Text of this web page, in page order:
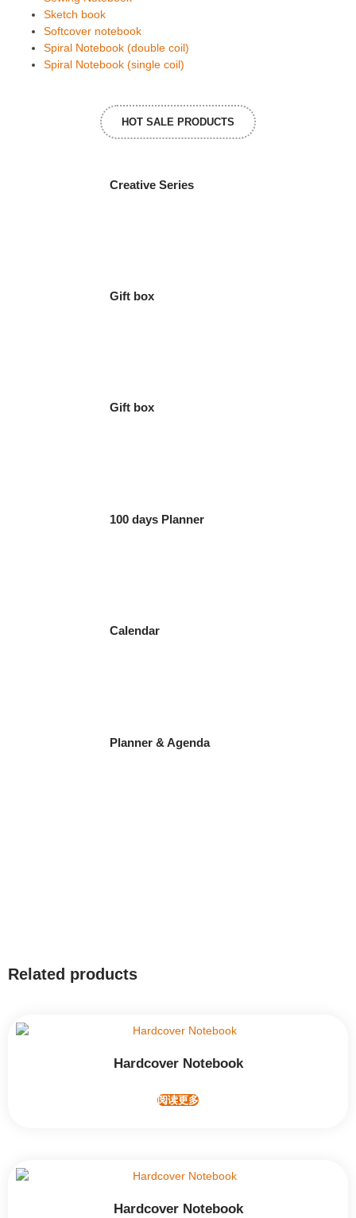
Sketch book
Softcover notebook
Spiral Notebook (double coil)
Spiral Notebook (single coil)
HOT SALE PRODUCTS
Creative Series
Gift box
Gift box
100 days Planner
Calendar
Planner & Agenda
Related products
Hardcover Notebook
阅读更多
Hardcover Notebook